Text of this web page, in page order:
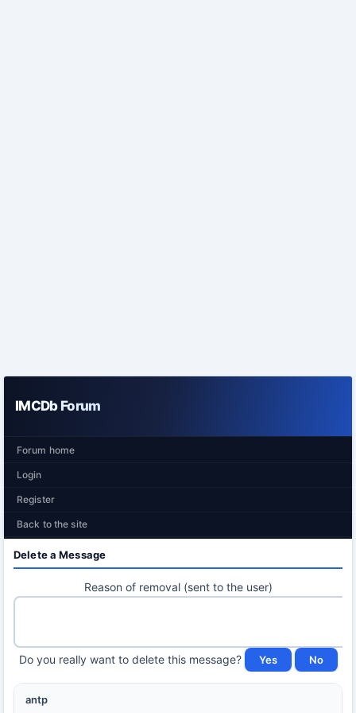
IMCDb Forum
Forum home
Login
Register
Back to the site
Delete a Message
Reason of removal (sent to the user)
Do you really want to delete this message?
antp